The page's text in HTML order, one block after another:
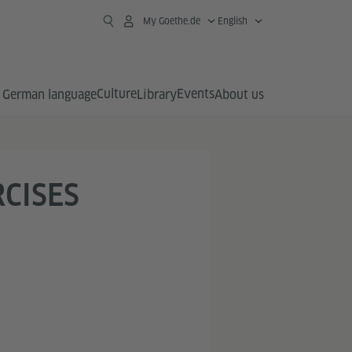
My Goethe.de English
German languageCultureLibraryEventsAbout us